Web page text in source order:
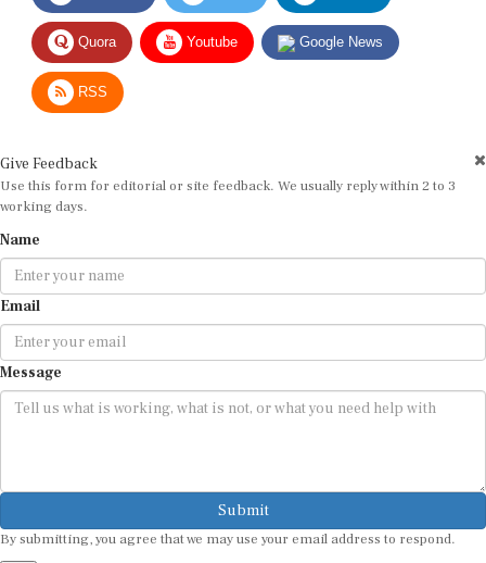
Quora Youtube Google News
RSS
Use this form for editorial or site feedback. We usually reply within 2 to 3
working days.
Email
Message
Submit